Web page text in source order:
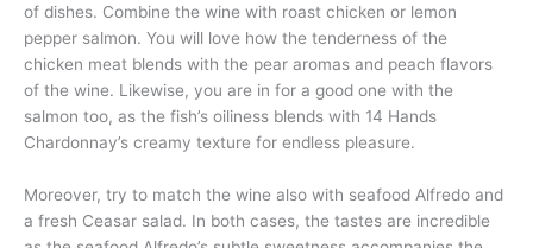
of dishes. Combine the wine with roast chicken or lemon
pepper salmon. You will love how the tenderness of the
chicken meat blends with the pear aromas and peach flavors
of the wine. Likewise, you are in for a good one with the
salmon too, as the fish’s oiliness blends with 14 Hands
Chardonnay’s creamy texture for endless pleasure.
Moreover, try to match the wine also with seafood Alfredo and
a fresh Ceasar salad. In both cases, the tastes are incredible